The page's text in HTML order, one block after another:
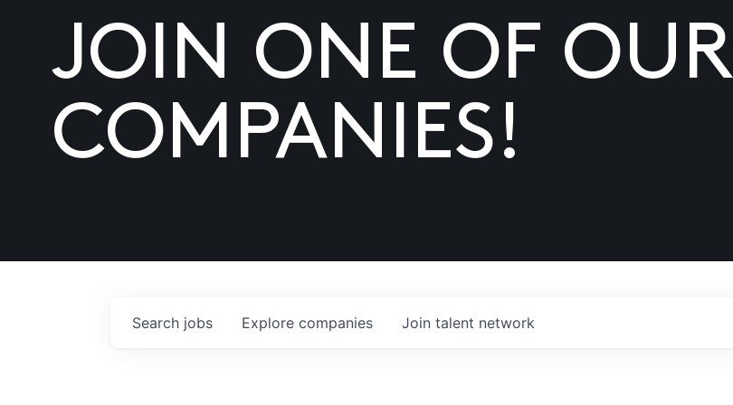
JOIN ONE OF OUR
COMPANIES!
Search jobs Explore companies Join talent network